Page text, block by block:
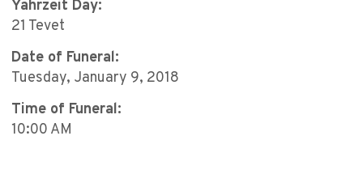
Yahrzeit Day:
21 Tevet
Date of Funeral:
Tuesday, January 9, 2018
Time of Funeral:
10:00 AM